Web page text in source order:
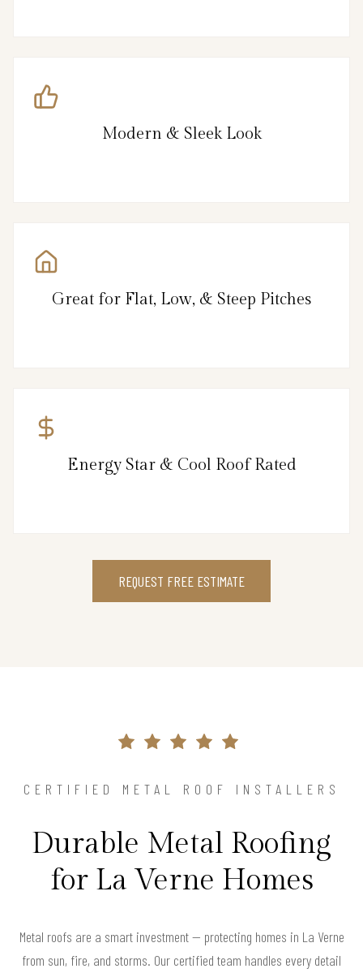
Modern & Sleek Look
Great for Flat, Low, & Steep Pitches
Energy Star & Cool Roof Rated
REQUEST FREE ESTIMATE
CERTIFIED METAL ROOF INSTALLERS
Durable Metal Roofing
for La Verne Homes
Metal roofs are a smart investment — protecting homes in La Verne
from sun, fire, and storms. Our certified team handles every detail